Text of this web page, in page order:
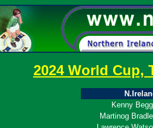
2024 World Cup,
Kenny
Martinog